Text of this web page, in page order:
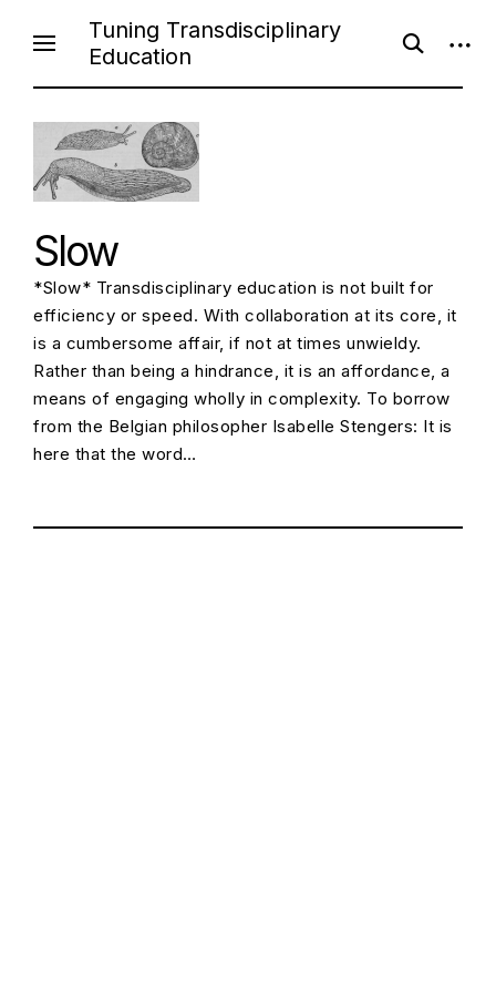
Tuning Transdisciplinary
Education
open
search
open
Slow
*Slow* Transdisciplinary education is not built for
efficiency or speed. With collaboration at its core, it
is a cumbersome affair, if not at times unwieldy.
Rather than being a hindrance, it is an affordance, a
means of engaging wholly in complexity. To borrow
from the Belgian philosopher Isabelle Stengers: It is
here that the word…